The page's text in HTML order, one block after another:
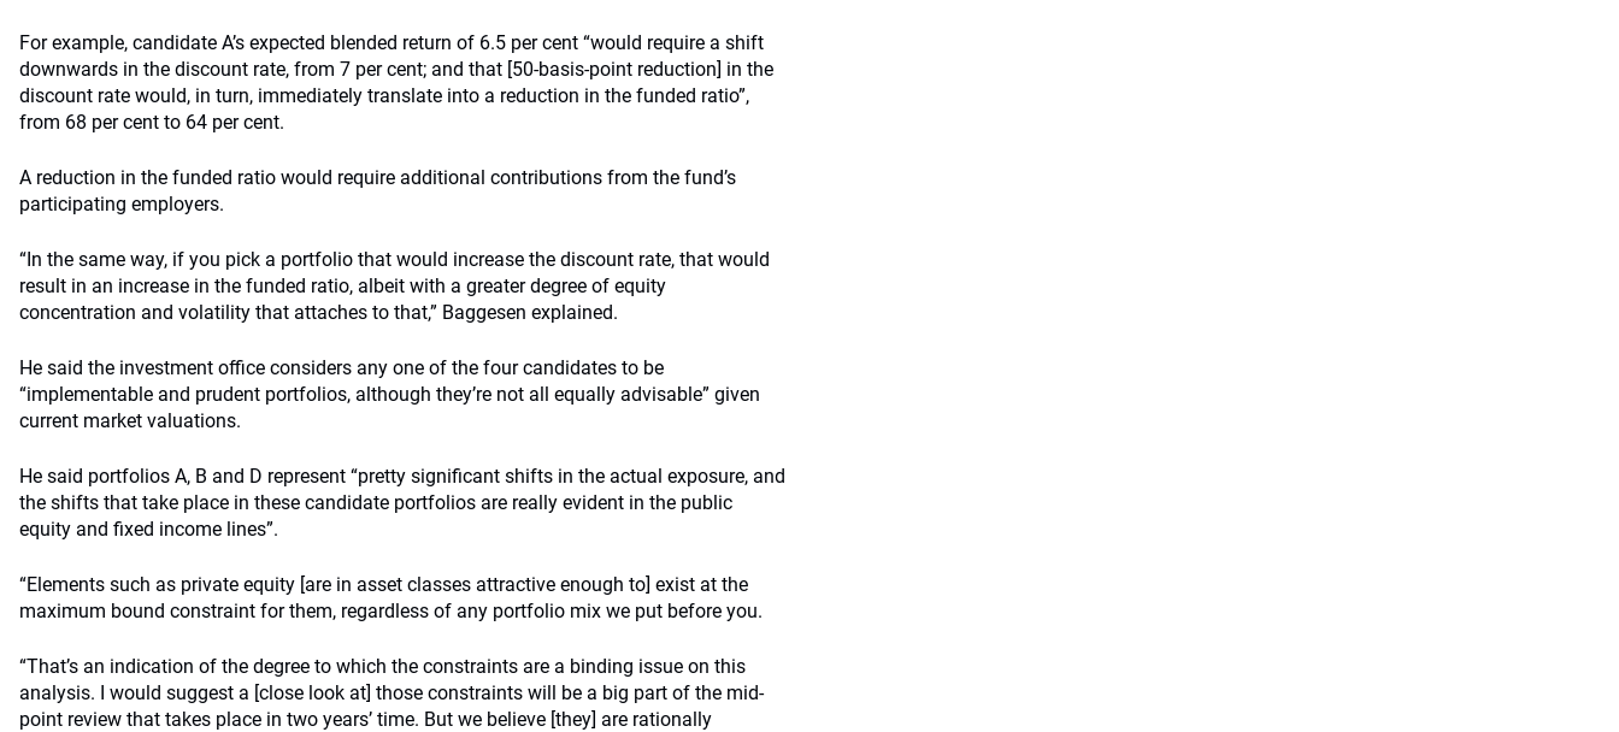
For example, candidate A’s expected blended return of 6.5 per cent “would require a shift
downwards in the discount rate, from 7 per cent; and that [50-basis-point reduction] in the
discount rate would, in turn, immediately translate into a reduction in the funded ratio”,
from 68 per cent to 64 per cent.
A reduction in the funded ratio would require additional contributions from the fund’s
participating employers.
“In the same way, if you pick a portfolio that would increase the discount rate, that would
result in an increase in the funded ratio, albeit with a greater degree of equity
concentration and volatility that attaches to that,” Baggesen explained.
He said the investment office considers any one of the four candidates to be
“implementable and prudent portfolios, although they’re not all equally advisable” given
current market valuations.
He said portfolios A, B and D represent “pretty significant shifts in the actual exposure, and
the shifts that take place in these candidate portfolios are really evident in the public
equity and fixed income lines”.
“Elements such as private equity [are in asset classes attractive enough to] exist at the
maximum bound constraint for them, regardless of any portfolio mix we put before you.
“That’s an indication of the degree to which the constraints are a binding issue on this
analysis. I would suggest a [close look at] those constraints will be a big part of the mid-
point review that takes place in two years’ time. But we believe [they] are rationally